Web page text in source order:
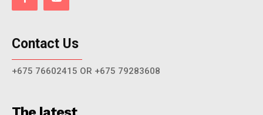
Contact Us
+675 76602415 OR +675 79283608